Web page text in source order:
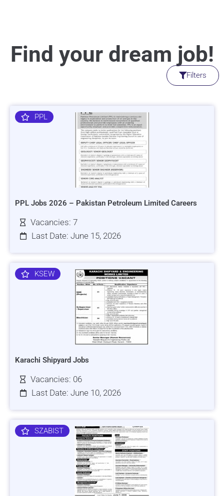
Find your dream job!
Filters
PPL
PPL Jobs 2026 – Pakistan Petroleum Limited Careers
Vacancies: 7
Last Date: June 15, 2026
KSEW
Karachi Shipyard Jobs
Vacancies: 06
Last Date: June 10, 2026
SZABIST